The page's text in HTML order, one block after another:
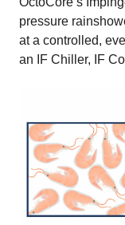
pressure
at a controlled,
an IF Chiller, IF